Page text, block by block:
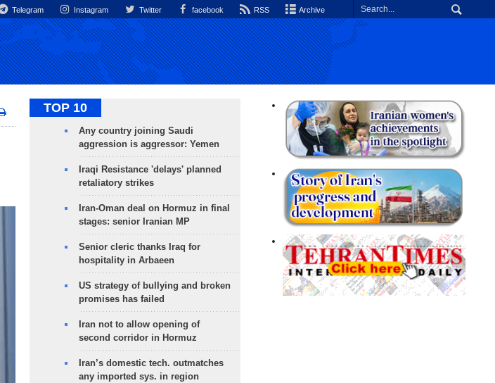
Telegram Instagram Twitter facebook RSS Archive
TOP 10
Any country joining Saudi
aggression is aggressor: Yemen
Iraqi Resistance 'delays' planned
retaliatory strikes
Iran-Oman deal on Hormuz in final
stages: senior Iranian MP
Senior cleric thanks Iraq for
hospitality in Arbaeen
US strategy of bullying and broken
promises has failed
Iran not to allow opening of
second corridor in Hormuz
Iran’s domestic tech. outmatches
any imported sys. in region